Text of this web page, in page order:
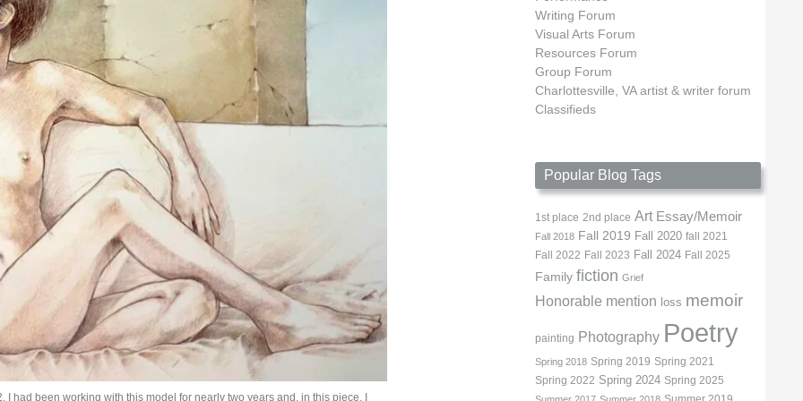
had been working with this model for nearly two years and, in this piece, I
Writing Forum
Visual Arts Forum
Resources Forum
Group Forum
Charlottesville, VA artist & writer forum
Classifieds
Popular Blog Tags
1st place 2nd place Art Essay/Memoir
Fall 2018 Fall 2019 Fall 2020 fall 2021
Fall 2022 Fall 2023 Fall 2024 Fall 2025
Family fiction Grief
Honorable mention loss memoir
painting Photography Poetry
Spring 2018 Spring 2019 Spring 2021
Spring 2022 Spring 2024 Spring 2025